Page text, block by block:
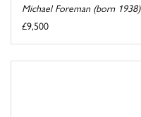
Michael Foreman (born 1938)
£9,500